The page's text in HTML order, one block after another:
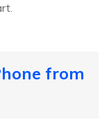
from